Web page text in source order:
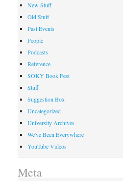
New Stuff
Old Stuff
Past Events
People
Podcasts
Reference
SOKY Book Fest
Stuff
Suggestion Box
Uncategorized
University Archives
We've Been Everywhere
YouTube Videos
Meta